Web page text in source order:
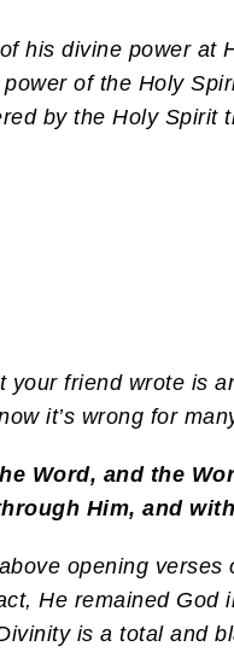
his divine power
of the Holy
by the Holy Spirit
your friend wrote is
it’s wrong for
Word, and the
Him, and
opening
He remained
is a total and